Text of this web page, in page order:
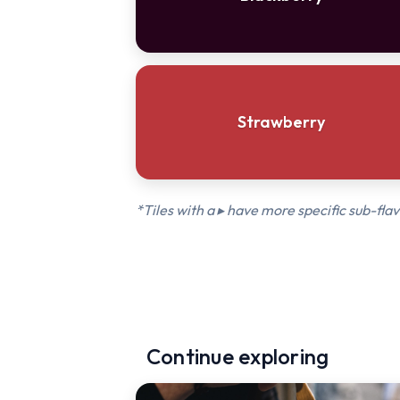
Strawberry
*Tiles with a ▸ have more specific sub-
Continue exploring